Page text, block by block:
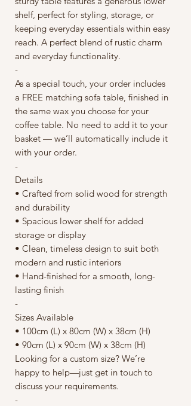
shelf, perfect for styling, storage, or
keeping everyday essentials within easy
reach. A perfect blend of rustic charm
and everyday functionality.
-
As a special touch, your order includes
a FREE matching sofa table, finished in
the same wax you choose for your
coffee table. No need to add it to your
basket — we’ll automatically include it
with your order.
-
Details
• Crafted from solid wood for strength
and durability
• Spacious lower shelf for added
storage or display
• Clean, timeless design to suit both
modern and rustic interiors
• Hand-finished for a smooth, long-
lasting finish
-
Sizes Available
• 100cm (L) x 80cm (W) x 38cm (H)
• 90cm (L) x 90cm (W) x 38cm (H)
Looking for a custom size? We’re
happy to help—just get in touch to
discuss your requirements.
-